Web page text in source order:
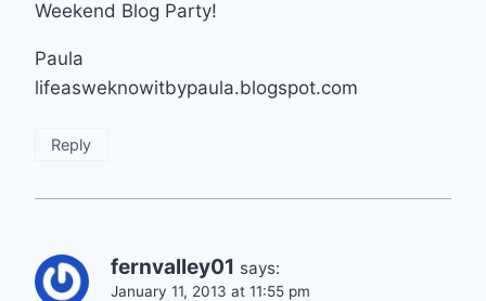
Weekend Blog Party!
Paula
lifeasweknowitbypaula.blogspot.com
Reply
fernvalley01 says:
January 11, 2013 at 11:55 pm